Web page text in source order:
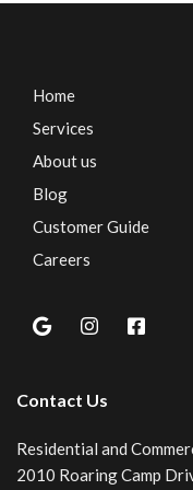
Home
Services
About us
Blog
Customer Guide
Careers
Contact Us
Residential and
2010 Roaring Camp